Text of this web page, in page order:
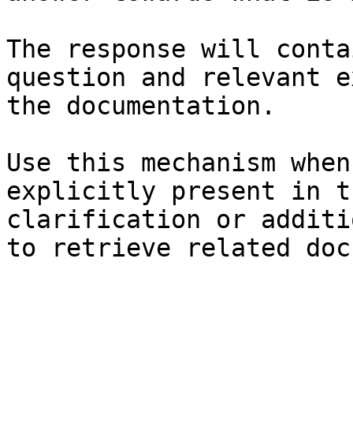
The response will
question and relevant
the documentation.
Use this mechanism
explicitly present in
clarification or